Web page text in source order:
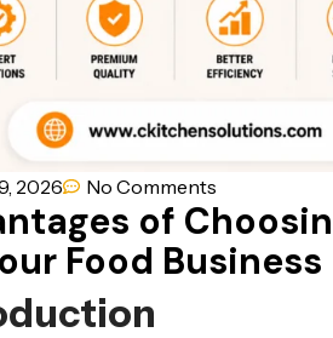
2026 No Comments
of
Food Business